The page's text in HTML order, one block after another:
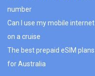
number
Can I use my mobile internet
on a cruise
The best prepaid eSIM plans
for Australia